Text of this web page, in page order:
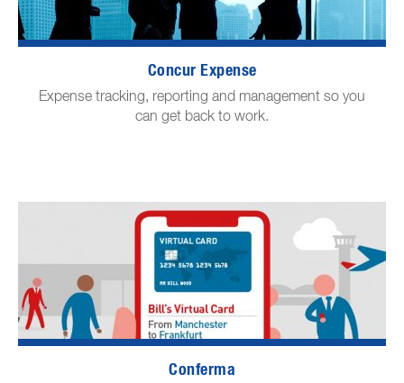
Concur Expense
Expense tracking, reporting and management so you
can get back to work.
Conferma